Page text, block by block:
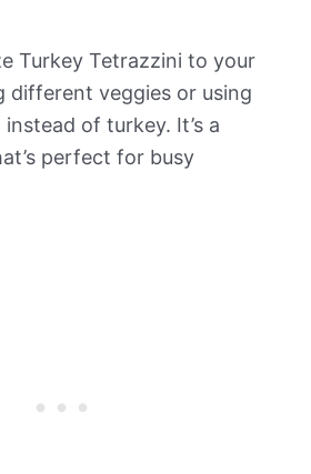
Turkey Tetrazzini to your
different veggies or using
of turkey. It’s a
perfect for busy